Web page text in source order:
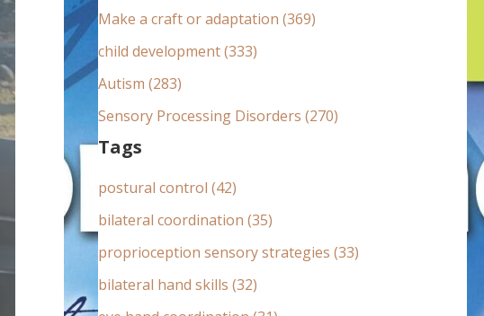
:Make a craft or adaptation (369)
child development (333)
Autism (283)
Sensory Processing Disorders (270)
Tags
postural control (42)
bilateral coordination (35)
proprioception sensory strategies (33)
bilateral hand skills (32)